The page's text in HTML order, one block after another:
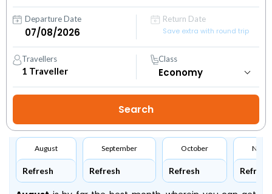
Departure Date
Return Date
Save extra with round trip
Travellers
1 Traveller
Class
August
Refresh
September
Refresh
October
Refresh Refresh